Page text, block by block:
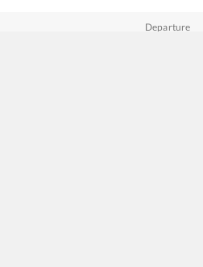
Departure